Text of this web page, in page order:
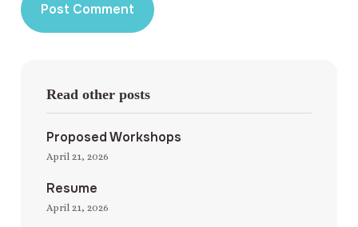
Read other posts
Proposed Workshops
April 21, 2026
Resume
April 21, 2026